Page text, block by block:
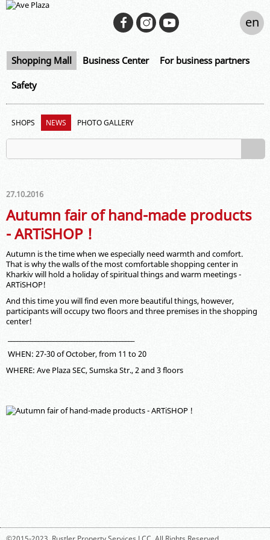
Shopping Mall Business Center For business partners
Safety
en
SHOPS NEWS PHOTO GALLERY
27.10.2016
Autumn fair of hand-made products
- ARTiSHOP !
Autumn is the time when we especially need warmth and comfort.
That is why the walls of the most comfortable shopping center in
Kharkiv will hold a holiday of spiritual things and warm meetings -
ARTiSHOP!
And this time you will find even more beautiful things, however,
participants will occupy two floors and three premises in the shopping
center!
WHEN: 27-30 of October, from 11 to 20
WHERE: Ave Plaza SEC, Sumska Str., 2 and 3 floors